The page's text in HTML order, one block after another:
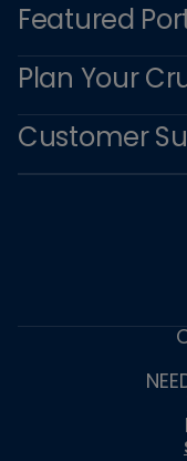
Featured
Plan Your
Customer